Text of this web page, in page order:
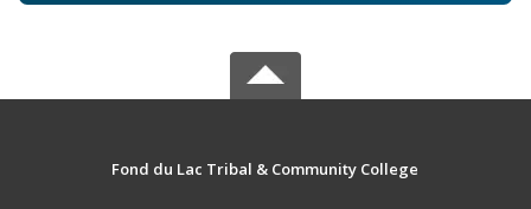
Fond du Lac Tribal & Community College